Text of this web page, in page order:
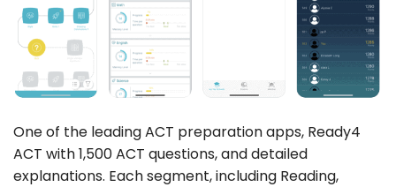
One of the leading ACT preparation apps, Ready4
ACT with 1,500 ACT questions, and detailed
explanations. Each segment, including Reading,